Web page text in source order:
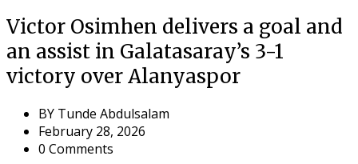
Victor Osimhen delivers a goal and
an assist in Galatasaray’s 3-1
victory over Alanyaspor
BY Tunde Abdulsalam
February 28, 2026
0 Comments